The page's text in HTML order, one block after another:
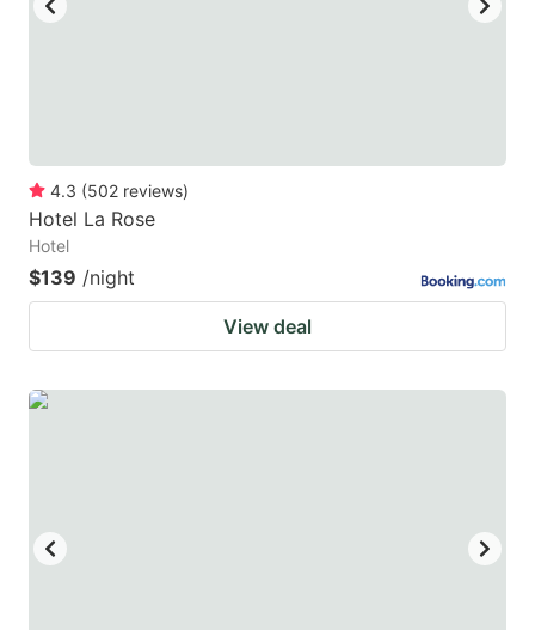
4.3 (502 reviews)
Hotel La Rose
Hotel
$139 /night
View deal